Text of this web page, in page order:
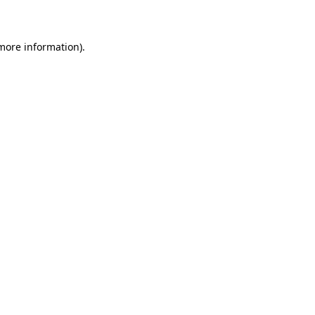
information).